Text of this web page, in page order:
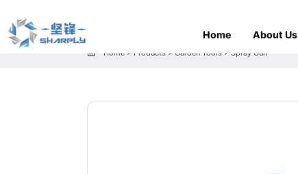
Home About Us
Home> Products> Garden Tools> Spray Gun